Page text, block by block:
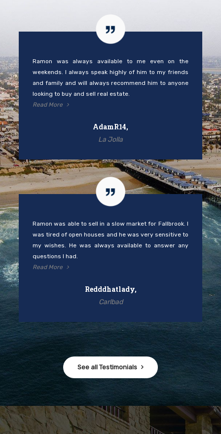
Ramon was always available to me even on the
weekends. I always speak highly of him to my friends
and family and will always recommend him to anyone
looking to buy and sell real estate.
Read More
AdamR14,
La Jolla
Ramon was able to sell in a slow market for Fallbrook. I
was tired of open houses and he was very sensitive to
my wishes. He was always available to answer any
questions I had.
Read More
Redddhatlady,
Carlbad
See all Testimonials